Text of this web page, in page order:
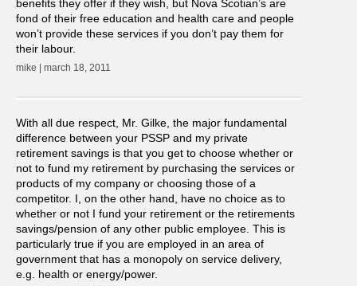
benefits they offer if they wish, but Nova Scotian’s are
fond of their free education and health care and people
won’t provide these services if you don’t pay them for
their labour.
mike | march 18, 2011
With all due respect, Mr. Gilke, the major fundamental
difference between your PSSP and my private
retirement savings is that you get to choose whether or
not to fund my retirement by purchasing the services or
products of my company or choosing those of a
competitor. I, on the other hand, have no choice as to
whether or not I fund your retirement or the retirements
savings/pension of any other public employee. This is
particularly true if you are employed in an area of
government that has a monopoly on service delivery,
e.g. health or energy/power.